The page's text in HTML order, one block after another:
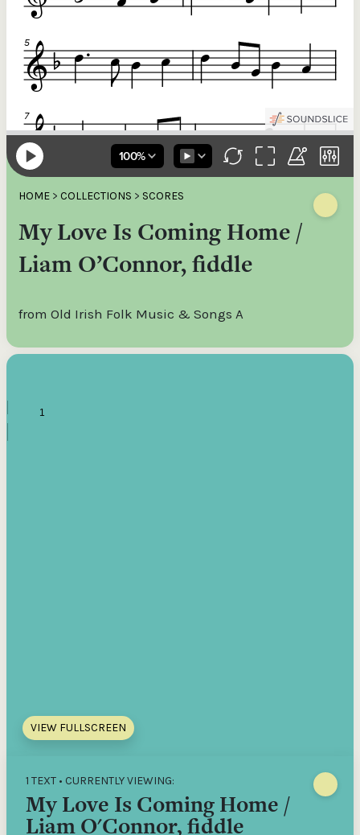
HOME > COLLECTIONS > SCORES
My Love Is Coming Home /
Liam O’Connor, fiddle
from Old Irish Folk Music & Songs A
VIEW FULLSCREEN
1 TEXT • CURRENTLY VIEWING:
My Love Is Coming Home /
Liam O'Connor, fiddle